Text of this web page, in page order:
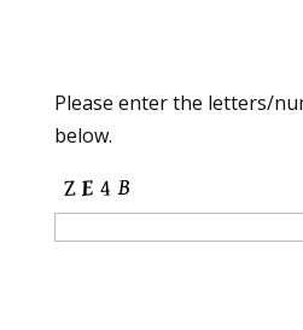
Please enter the letters/
below.